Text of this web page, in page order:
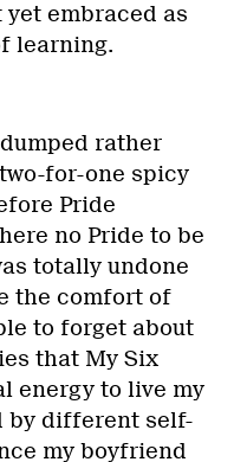
yet embraced as
learning.
rather
for-one spicy
Pride
no Pride to be
totally undone
the comfort of
to forget about
that My Six
energy to live my
by different self-
my boyfriend